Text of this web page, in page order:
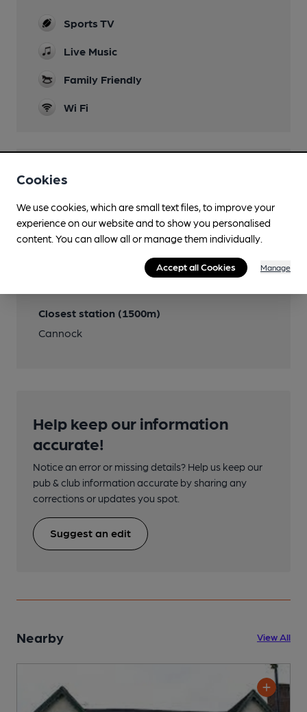
Sports TV
Live Music
Family Friendly
Wi Fi
Features
Closest station (1500m)
Cannock
Help keep our information
accurate!
Notice an error or missing details? Help us keep our
pub & club information accurate by sharing any
corrections or updates you spot.
Suggest an edit
Nearby View All
Cookies
We use cookies, which are small text files, to improve your
experience on our website and to show you personalised
content. You can allow all or manage them individually.
Accept all Cookies Manage